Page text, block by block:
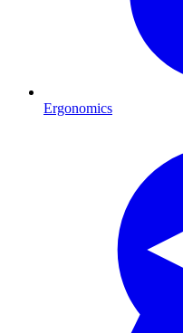
Ergonomics